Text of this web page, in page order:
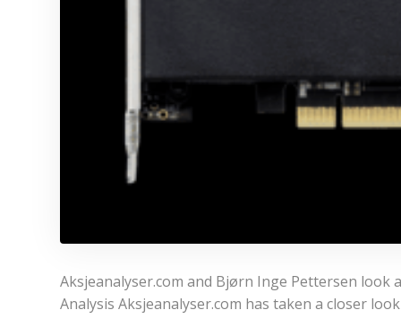
Aksjeanalyser.com and Bjørn Inge Pettersen look
Analysis Aksjeanalyser.com has taken a closer